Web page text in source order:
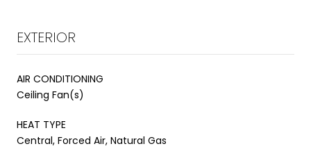
EXTERIOR
AIR CONDITIONING
Ceiling Fan(s)
HEAT TYPE
Central, Forced Air, Natural Gas